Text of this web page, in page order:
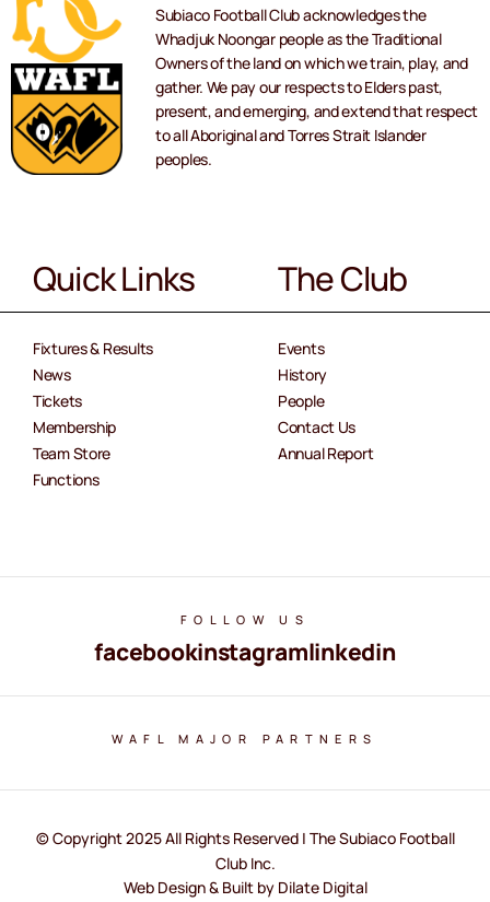
Subiaco Football Club acknowledges the
Whadjuk Noongar people as the Traditional
Owners of the land on which we train, play, and
gather. We pay our respects to Elders past,
present, and emerging, and extend that respect
to all Aboriginal and Torres Strait Islander
peoples.
Quick Links
Fixtures & Results
News
Tickets
Membership
Team Store
Functions
The Club
Events
History
People
Contact Us
Annual Report
FOLLOW US
facebookinstagramlinkedin
WAFL MAJOR PARTNERS
© Copyright 2025 All Rights Reserved | The Subiaco Football
Club Inc.
Web Design & Built by Dilate Digital